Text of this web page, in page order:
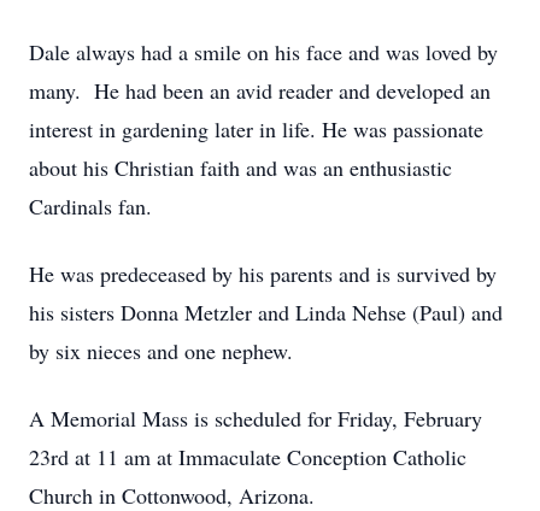
Dale always had a smile on his face and was loved by
many. He had been an avid reader and developed an
interest in gardening later in life. He was passionate
about his Christian faith and was an enthusiastic
Cardinals fan.
He was predeceased by his parents and is survived by
his sisters Donna Metzler and Linda Nehse (Paul) and
by six nieces and one nephew.
A Memorial Mass is scheduled for Friday, February
23rd at 11 am at Immaculate Conception Catholic
Church in Cottonwood, Arizona.